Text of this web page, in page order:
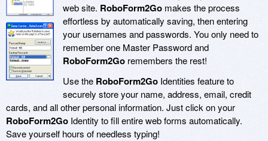
web site. RoboForm2Go makes the process
effortless by automatically saving, then entering
your usernames and passwords. You only need to
remember one Master Password and
RoboForm2Go remembers the rest!
Use the RoboForm2Go Identities feature to
securely store your name, address, email, credit
cards, and all other personal information. Just click on your
RoboForm2Go Identity to fill entire web forms automatically.
Save yourself hours of needless typing!